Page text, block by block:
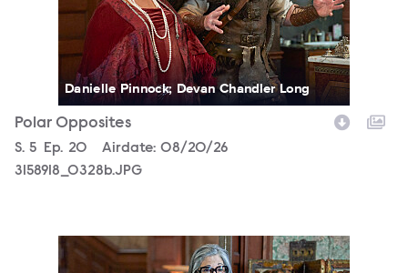
Danielle Pinnock; Devan Chandler Long
Polar Opposites
Season
S. 5 Episode
Ep. 20 Airdate: 08/20/26
3158918_0328b.JPG
3158918_0041b.JPG